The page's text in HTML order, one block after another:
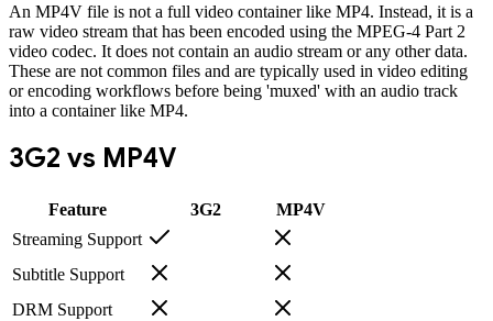
An MP4V file is not a full video container like MP4. Instead, it is a
raw video stream that has been encoded using the MPEG-4 Part 2
video codec. It does not contain an audio stream or any other data.
These are not common files and are typically used in video editing
or encoding workflows before being 'muxed' with an audio track
into a container like MP4.
3G2 vs MP4V
Feature 3G2
MP4V
Streaming Support
Subtitle Support
DRM Support